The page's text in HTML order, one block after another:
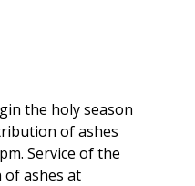
the holy season
of ashes
Service of the
ashes at